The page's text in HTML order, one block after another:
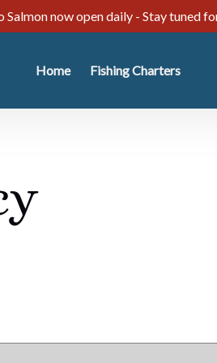
Salmon now open daily - Stay tuned
Home Fishing Charters
Menu